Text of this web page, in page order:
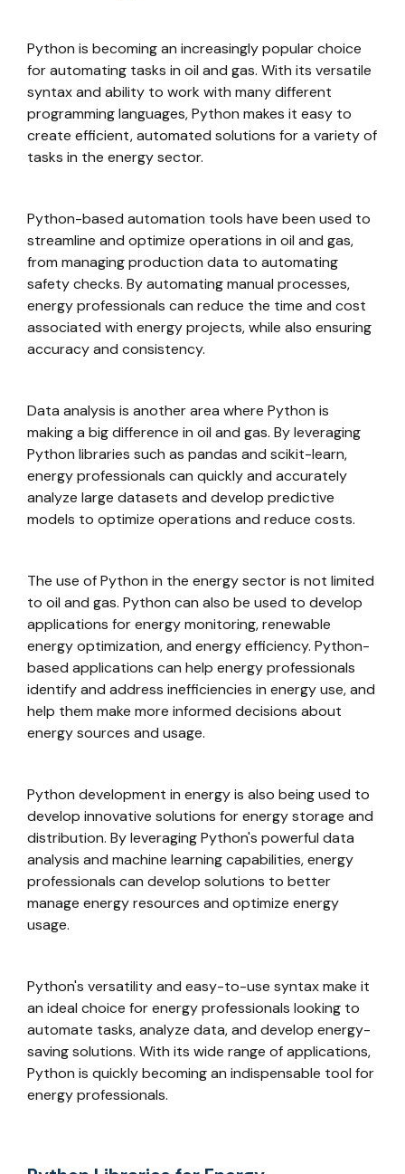
Python is becoming an increasingly popular choice
for automating tasks in oil and gas. With its versatile
syntax and ability to work with many different
programming languages, Python makes it easy to
create efficient, automated solutions for a variety of
tasks in the energy sector.
Python-based automation tools have been used to
streamline and optimize operations in oil and gas,
from managing production data to automating
safety checks. By automating manual processes,
energy professionals can reduce the time and cost
associated with energy projects, while also ensuring
accuracy and consistency.
Data analysis is another area where Python is
making a big difference in oil and gas. By leveraging
Python libraries such as pandas and scikit-learn,
energy professionals can quickly and accurately
analyze large datasets and develop predictive
models to optimize operations and reduce costs.
The use of Python in the energy sector is not limited
to oil and gas. Python can also be used to develop
applications for energy monitoring, renewable
energy optimization, and energy efficiency. Python-
based applications can help energy professionals
identify and address inefficiencies in energy use, and
help them make more informed decisions about
energy sources and usage.
Python development in energy is also being used to
develop innovative solutions for energy storage and
distribution. By leveraging Python's powerful data
analysis and machine learning capabilities, energy
professionals can develop solutions to better
manage energy resources and optimize energy
usage.
Python's versatility and easy-to-use syntax make it
an ideal choice for energy professionals looking to
automate tasks, analyze data, and develop energy-
saving solutions. With its wide range of applications,
Python is quickly becoming an indispensable tool for
energy professionals.